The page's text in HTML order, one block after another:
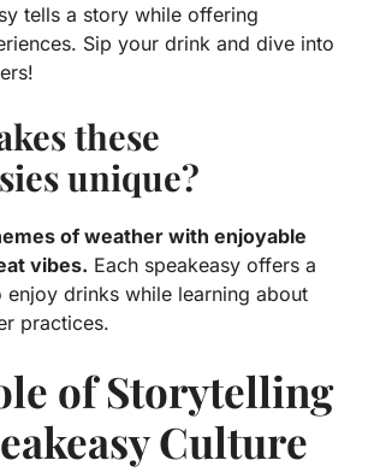
tells a story while offering
Sip your drink and dive into
these
unique?
of weather with enjoyable
vibes. Each speakeasy offers a
enjoy drinks while learning about
practices.
of Storytelling
Culture